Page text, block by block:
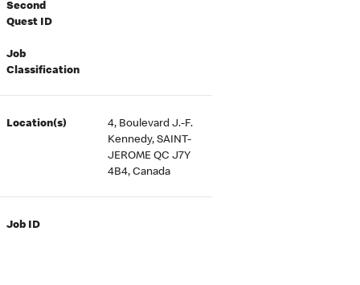
Second
Quest ID
Job
Classification
Location(s)
4, Boulevard J.-F.
Kennedy, SAINT-
JEROME QC J7Y
4B4, Canada
Job ID